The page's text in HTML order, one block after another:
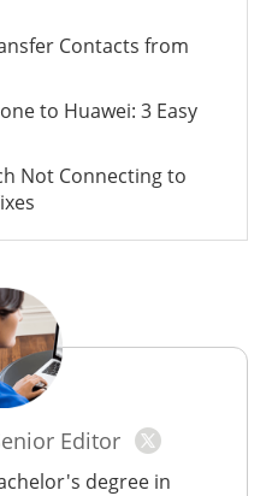
Editor
degree in
Contacts from
to Huawei: 3 Easy
Not Connecting to